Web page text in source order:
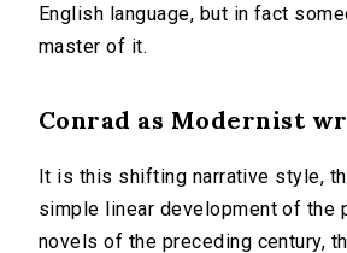
English language, but in fact
master of it.
Conrad as Modernist
It is this shifting narrative style,
simple linear development of the
novels of the preceding century,